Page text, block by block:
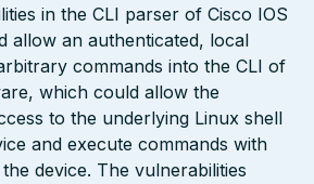
in the CLI parser of Cisco IOS
allow an authenticated, local
commands into the CLI of
which could allow the
to the underlying Linux shell
and execute commands with
device. The vulnerabilities